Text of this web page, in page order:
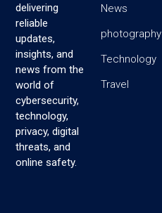
delivering
reliable
updates,
insights, and
news from the
world of
cybersecurity,
technology,
privacy, digital
threats, and
online safety.
News
photography
Technology
Travel